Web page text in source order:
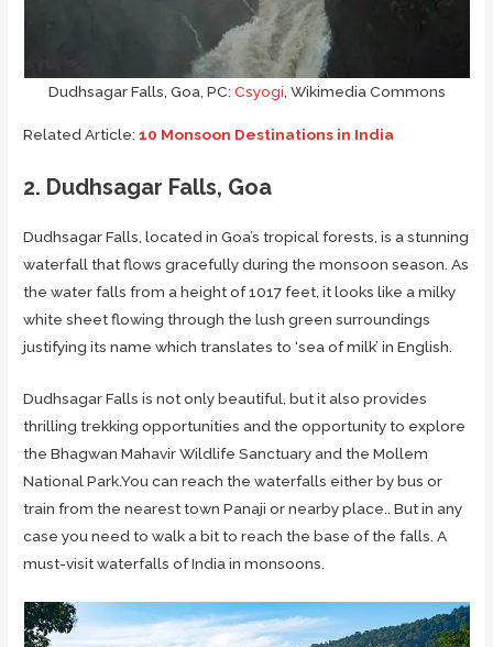
Dudhsagar Falls, Goa, PC: Csyogi, Wikimedia Commons
Related Article:10 Monsoon Destinations in India
2. Dudhsagar Falls, Goa
Dudhsagar Falls, located in Goa’s tropical forests, is a stunning
waterfall that flows gracefully during the monsoon season. As
the water falls from a height of 1017 feet, it looks like a milky
white sheet flowing through the lush green surroundings
justifying its name which translates to ‘sea of milk’ in English.
Dudhsagar Falls is not only beautiful, but it also provides
thrilling trekking opportunities and the opportunity to explore
the Bhagwan Mahavir Wildlife Sanctuary and the Mollem
National Park.You can reach the waterfalls either by bus or
train from the nearest town Panaji or nearby place.. But in any
case you need to walk a bit to reach the base of the falls. A
must-visit waterfalls of India in monsoons.